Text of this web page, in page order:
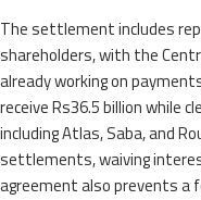
The settlement includes
shareholders, with the
already working on
receive Rs36.5 billion while
including Atlas, Saba, and
settlements, waiving
agreement also prevents a